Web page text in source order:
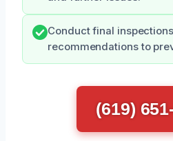
Conduct final
recommendations to
(619)